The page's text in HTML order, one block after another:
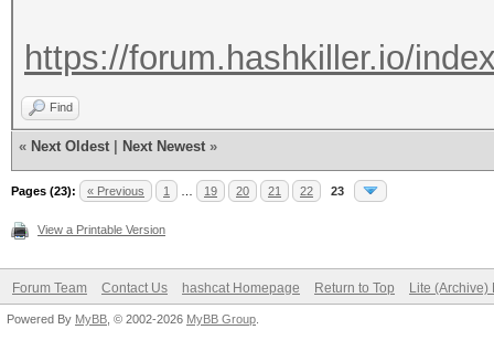
https://forum.hashkiller.io/
Find
« Next Oldest Next Newest »
Pages (23): « Previous 1 19 20 21 22 23
View a Printable Version
Forum Team Contact Us hashcat Homepage Return to Top Lite (Archive)
Powered By MyBB , © 2002-2026 MyBB Group